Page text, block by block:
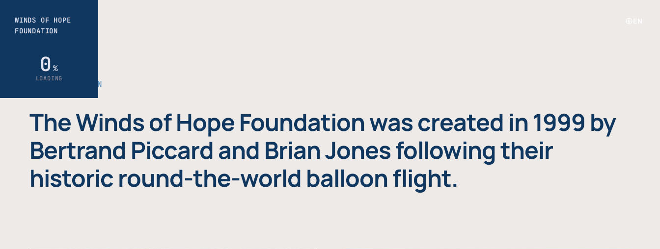
THE FOUNDATION
The Winds of Hope Foundation was created in 1999 by
Bertrand Piccard and Brian Jones following their
historic round-the-world balloon flight.